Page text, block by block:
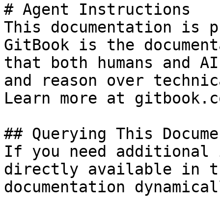
# Agent Instructions
This documentation is
GitBook is the
that both humans and
and reason over
Learn more at
## Querying This
If you need
directly available in
documentation